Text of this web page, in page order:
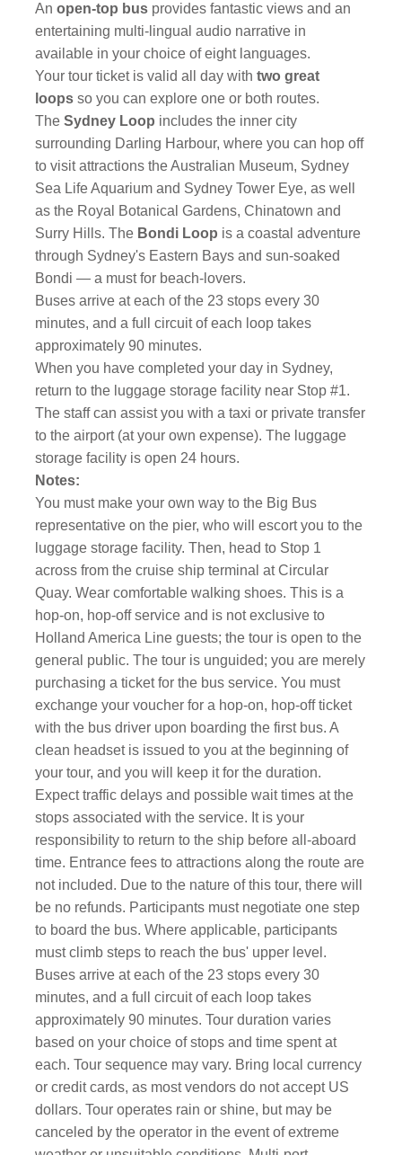
Anopen-top bus provides fantastic views and an
entertaining multi-lingual audio narrative in
available in your choice of eight languages.
Your tour ticket is valid all day withtwo great
loops so you can explore one or both routes.
The Sydney Loop includes the inner city
surrounding Darling Harbour, where you can hop off
to visit attractions the Australian Museum, Sydney
Sea Life Aquarium and Sydney Tower Eye, as well
as the Royal Botanical Gardens, Chinatown and
Surry Hills. The Bondi Loop is a coastal adventure
through Sydney's Eastern Bays and sun-soaked
Bondi — a must for beach-lovers.
Buses arrive at each of the 23 stops every 30
minutes, and a full circuit of each loop takes
approximately 90 minutes.
When you have completed your day in Sydney,
return to the luggage storage facility near Stop #1.
The staff can assist you with a taxi or private transfer
to the airport (at your own expense). The luggage
storage facility is open 24 hours.
Notes:
You must make your own way to the Big Bus
representative on the pier, who will escort you to the
luggage storage facility. Then, head to Stop 1
across from the cruise ship terminal at Circular
Quay. Wear comfortable walking shoes. This is a
hop-on, hop-off service and is not exclusive to
Holland America Line guests; the tour is open to the
general public. The tour is unguided; you are merely
purchasing a ticket for the bus service. You must
exchange your voucher for a hop-on, hop-off ticket
with the bus driver upon boarding the first bus. A
clean headset is issued to you at the beginning of
your tour, and you will keep it for the duration.
Expect traffic delays and possible wait times at the
stops associated with the service. It is your
responsibility to return to the ship before all-aboard
time. Entrance fees to attractions along the route are
not included. Due to the nature of this tour, there will
be no refunds. Participants must negotiate one step
to board the bus. Where applicable, participants
must climb steps to reach the bus' upper level.
Buses arrive at each of the 23 stops every 30
minutes, and a full circuit of each loop takes
approximately 90 minutes. Tour duration varies
based on your choice of stops and time spent at
each. Tour sequence may vary. Bring local currency
or credit cards, as most vendors do not accept US
dollars. Tour operates rain or shine, but may be
canceled by the operator in the event of extreme